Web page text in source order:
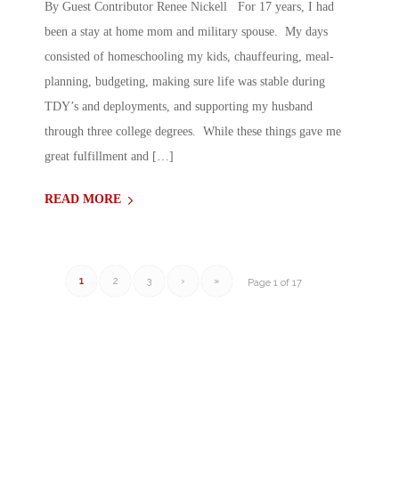
By Guest Contributor Renee Nickell For 17 years, I had
been a stay at home mom and military spouse. My days
consisted of homeschooling my kids, chauffeuring, meal-
planning, budgeting, making sure life was stable during
TDY’s and deployments, and supporting my husband
through three college degrees. While these things gave me
great fulfillment and […]
READ MORE
Page 1 of 17
1 2 3 › »